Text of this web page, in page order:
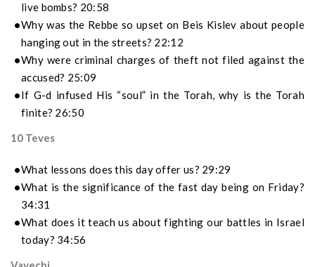
live bombs? 20:58
Why was the Rebbe so upset on Beis Kislev about people
hanging out in the streets? 22:12
Why were criminal charges of theft not filed against the
accused? 25:09
If G-d infused His “soul” in the Torah, why is the Torah
finite? 26:50
10 Teves
What lessons does this day offer us? 29:29
What is the significance of the fast day being on Friday?
34:31
What does it teach us about fighting our battles in Israel
today? 34:56